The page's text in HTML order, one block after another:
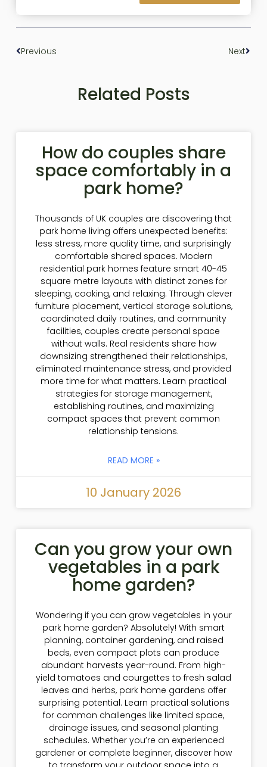
Previous Next
Related Posts
How do couples share
space comfortably in a
park home?
Thousands of UK couples are discovering that
park home living offers unexpected benefits:
less stress, more quality time, and surprisingly
comfortable shared spaces. Modern
residential park homes feature smart 40-45
square metre layouts with distinct zones for
sleeping, cooking, and relaxing. Through clever
furniture placement, vertical storage solutions,
coordinated daily routines, and community
facilities, couples create personal space
without walls. Real residents share how
downsizing strengthened their relationships,
eliminated maintenance stress, and provided
more time for what matters. Learn practical
strategies for storage management,
establishing routines, and maximizing
compact spaces that prevent common
relationship tensions.
READ MORE »
10 January 2026
Can you grow your own
vegetables in a park
home garden?
Wondering if you can grow vegetables in your
park home garden? Absolutely! With smart
planning, container gardening, and raised
beds, even compact plots can produce
abundant harvests year-round. From high-
yield tomatoes and courgettes to fresh salad
leaves and herbs, park home gardens offer
surprising potential. Learn practical solutions
for common challenges like limited space,
drainage issues, and seasonal planting
schedules. Whether you’re an experienced
gardener or complete beginner, discover how